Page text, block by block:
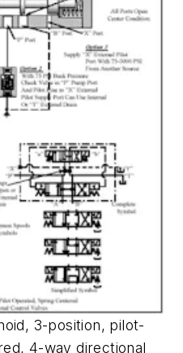
3-position, pilot-
4-way directional